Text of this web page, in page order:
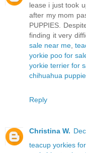
lease i just took
after my mom
PUPPIES.
finding it very
sale near me
yorkie poo for
yorkie terrier for
chihuahua
Reply
Christina W.
teacup yorkies